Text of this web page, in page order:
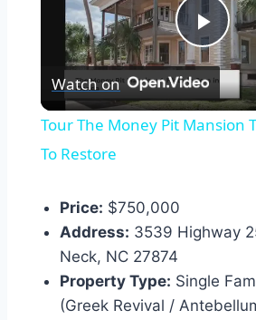
Play
Watch on
Tour The Money Pit Mansion
To Restore
Price: $750,000
Address: 3539 Highway
Neck, NC 27874
Property Type: Single
(Greek Revival /